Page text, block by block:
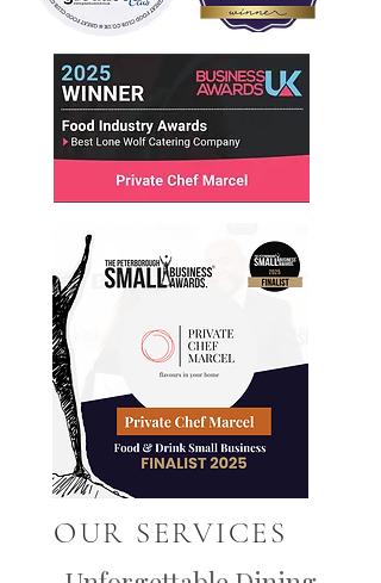
OUR SERVICES